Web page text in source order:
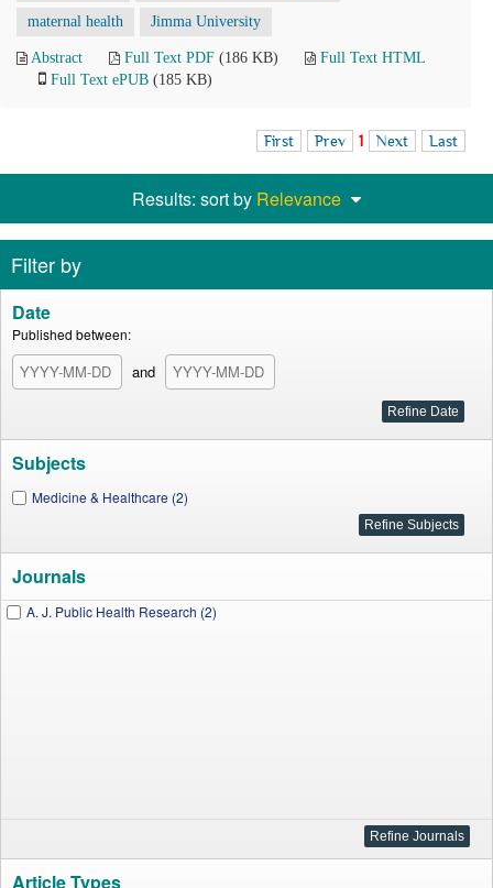
maternal health Jimma University
Abstract Full Text PDF (186 KB)
Full Text HTML
Full Text ePUB (185 KB)
First Prev 1 Next Last
Results: sort by Relevance
Filter by
Date
Published between:
and
Subjects
Medicine & Healthcare (2)
Journals
A. J. Public Health Research (2)
Article Types